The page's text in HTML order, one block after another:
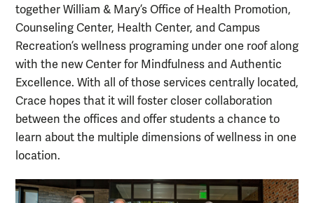
together William & Mary’s Office of Health Promotion,
Counseling Center, Health Center, and Campus
Recreation’s wellness programing under one roof along
with the new Center for Mindfulness and Authentic
Excellence. With all of those services centrally located,
Crace hopes that it will foster closer collaboration
between the offices and offer students a chance to
learn about the multiple dimensions of wellness in one
location.